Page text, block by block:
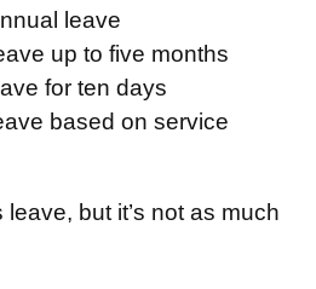
leave
up to five months
for ten days
based on service
but it’s not as much